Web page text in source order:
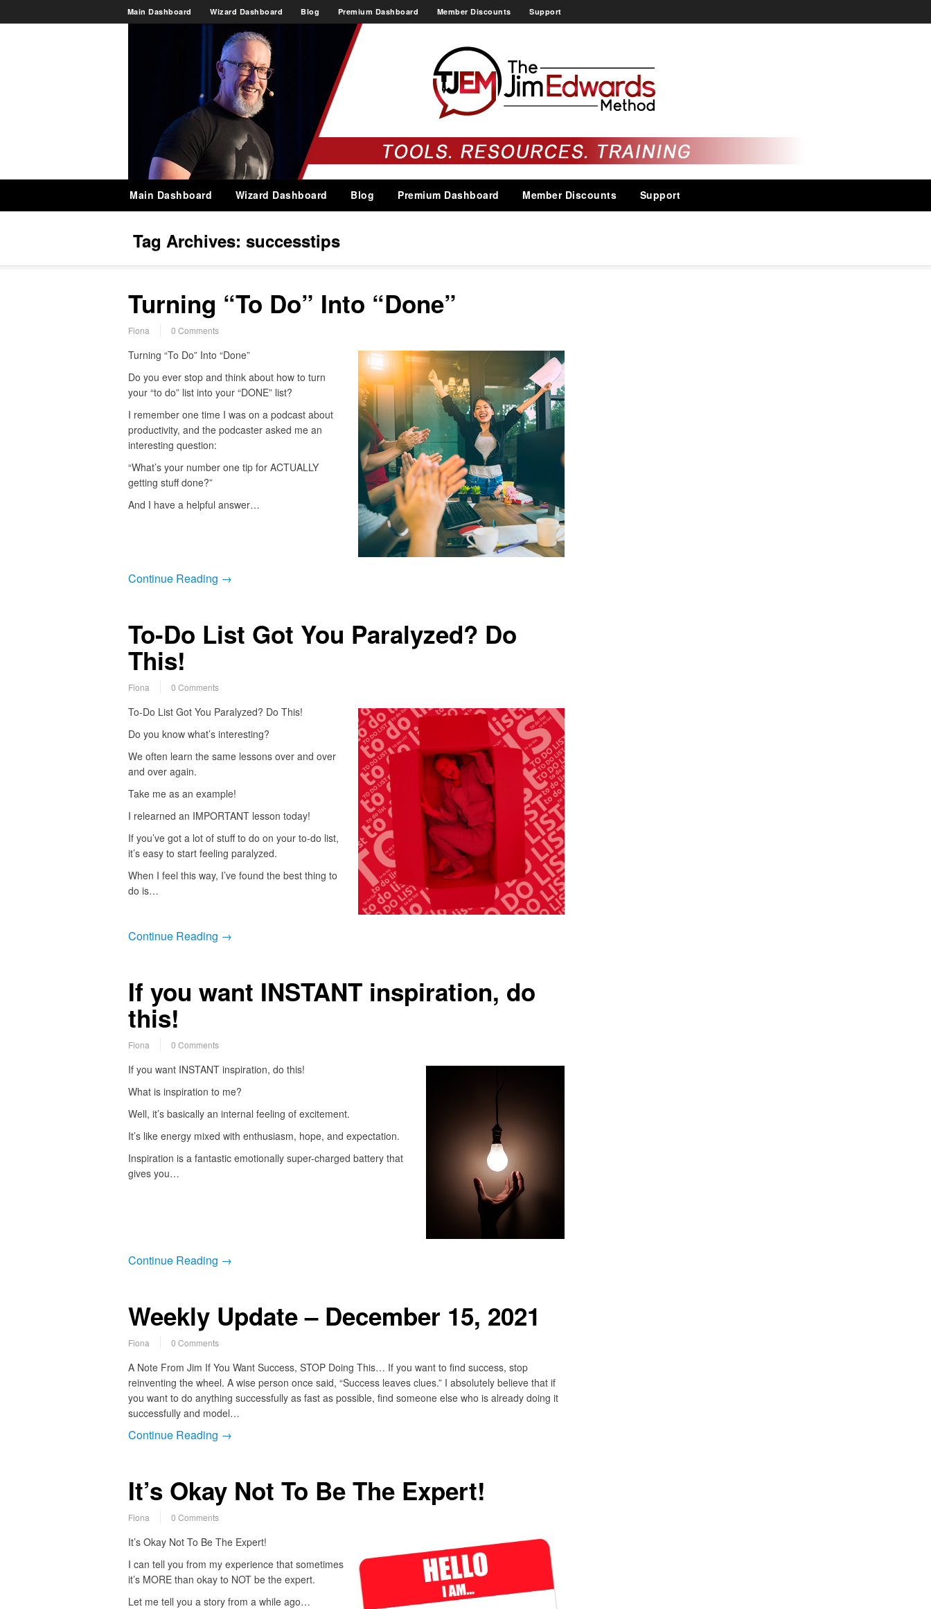
Main Dashboard Wizard Dashboard Blog Premium Dashboard Member Discounts Support
Main Dashboard Wizard Dashboard Blog Premium Dashboard Member Discounts Support
Tag Archives: successtips
Turning “To Do” Into “Done”
Fiona 0 Comments
Turning “To Do” Into “Done”
Do you ever stop and think about how to turn
your “to do” list into your “DONE” list?
I remember one time I was on a podcast about
productivity, and the podcaster asked me an
interesting question:
“What’s your number one tip for ACTUALLY
getting stuff done?”
And I have a helpful answer…
Continue Reading →
To-Do List Got You Paralyzed? Do
This!
Fiona 0 Comments
To-Do List Got You Paralyzed? Do This!
Do you know what’s interesting?
We often learn the same lessons over and over
and over again.
Take me as an example!
I relearned an IMPORTANT lesson today!
If you’ve got a lot of stuff to do on your to-do list,
it’s easy to start feeling paralyzed.
When I feel this way, I’ve found the best thing to
do is…
Continue Reading →
If you want INSTANT inspiration, do
this!
Fiona 0 Comments
If you want INSTANT inspiration, do this!
What is inspiration to me?
Well, it’s basically an internal feeling of excitement.
It’s like energy mixed with enthusiasm, hope, and expectation.
Inspiration is a fantastic emotionally super-charged battery that
gives you…
Continue Reading →
Weekly Update – December 15, 2021
Fiona 0 Comments
A Note From Jim If You Want Success, STOP Doing This… If you want to find success, stop
reinventing the wheel. A wise person once said, “Success leaves clues.” I absolutely believe that if
you want to do anything successfully as fast as possible, find someone else who is already doing it
successfully and model…
Continue Reading →
It’s Okay Not To Be The Expert!
Fiona 0 Comments
It’s Okay Not To Be The Expert!
I can tell you from my experience that sometimes
it’s MORE than okay to NOT be the expert.
Let me tell you a story from a while ago…